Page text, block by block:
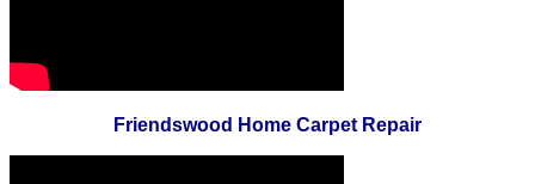
Friendswood Home Carpet Repair